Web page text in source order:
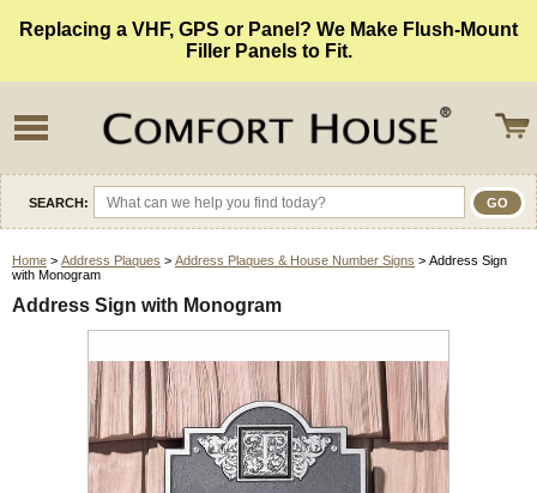
Replacing a VHF, GPS or Panel? We Make Flush-Mount
Filler Panels to Fit.
SEARCH:
Home > Address Plaques > Address Plaques & House Number Signs > Address Sign
with Monogram
Address Sign with Monogram